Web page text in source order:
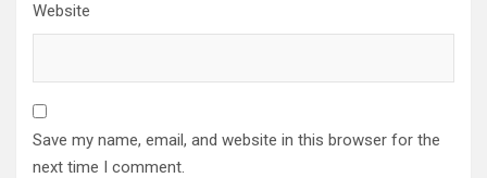
Website
Save my name, email, and website in this browser for the
next time I comment.